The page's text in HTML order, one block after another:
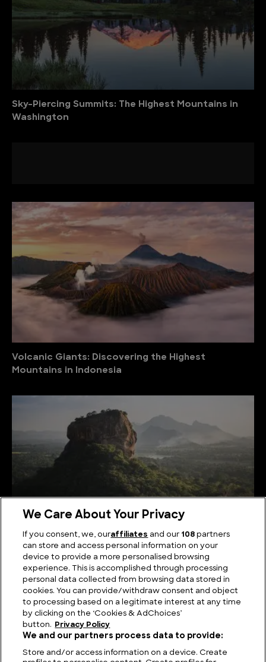
Sky-Piercing Summits: The Highest Mountains in
Washington
Volcanic Giants: Discovering the Highest
Mountains in Indonesia
Serene Summits: Exploring the Highest Mountains
in Sri Lanka
We Care About Your Privacy
If you consent, we, ouraffiliates and our 108 partners
can store and access personal information on your
device to provide a more personalised browsing
experience. This is accomplished through processing
personal data collected from browsing data stored in
cookies. You can provide/withdraw consent and object
to processing based on a legitimate interest at any time
by clicking on the ‘Cookies & AdChoices’
button.
Privacy Policy
We and our partners process data to provide:
Store and/or access information on a device. Create